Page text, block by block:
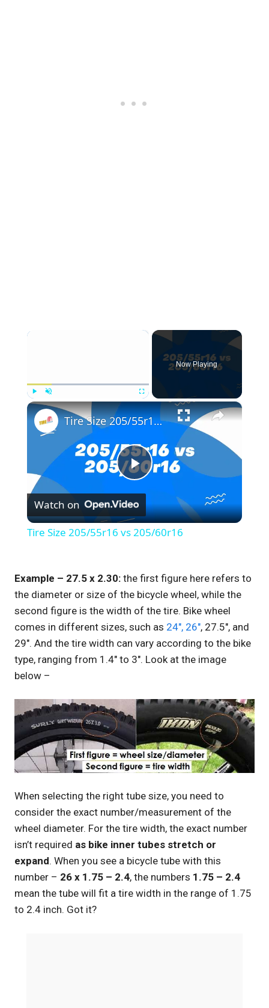
×
Play Unmute Fullscreen
Now Playing
×
Play
Video
Tire Size 205/55r16 vs 205/60r16
Watch on
Tire Size 205/55r16 vs 205/60r16
Example – 27.5 x 2.30: the first figure here refers to
the diameter or size of the bicycle wheel, while the
second figure is the width of the tire. Bike wheel
comes in different sizes, such as 24″, 26″, 27.5″, and
29″. And the tire width can vary according to the bike
type, ranging from 1.4″ to 3″. Look at the image
below –
When selecting the right tube size, you need to
consider the exact number/measurement of the
wheel diameter. For the tire width, the exact number
isn’t required as bike inner tubes stretch or
expand. When you see a bicycle tube with this
number – 26 x 1.75 – 2.4, the numbers 1.75 – 2.4
mean the tube will fit a tire width in the range of 1.75
to 2.4 inch. Got it?